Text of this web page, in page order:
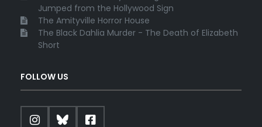
Jumped from the Hollywood Sign
The Amityville Horror House
The Black Dahlia Murder - The Death of Elizabeth
Short
FOLLOW US